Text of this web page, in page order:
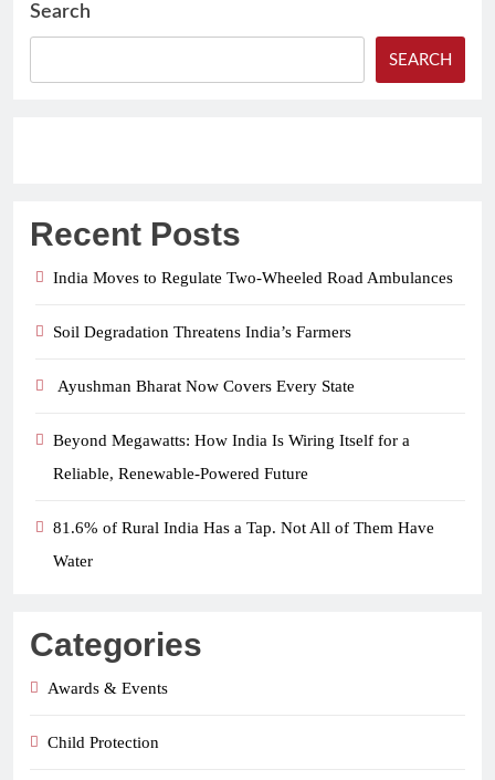
Search
SEARCH
Recent Posts
India Moves to Regulate Two-Wheeled Road Ambulances
Soil Degradation Threatens India’s Farmers
Ayushman Bharat Now Covers Every State
Beyond Megawatts: How India Is Wiring Itself for a
Reliable, Renewable-Powered Future
81.6% of Rural India Has a Tap. Not All of Them Have
Water
Categories
Awards & Events
Child Protection